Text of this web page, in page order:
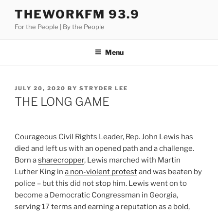
content
THEWORKFM 93.9
For the People | By the People
Menu
POSTED
ON
JULY 20, 2020 BY STRYDER LEE
THE LONG GAME
Courageous Civil Rights Leader, Rep. John Lewis has
died and left us with an opened path and a challenge.
Born asharecropper, Lewis marched with Martin
Luther King in a non-violent protestand was beaten by
police – but this did not stop him. Lewis went on to
become a Democratic Congressman in Georgia,
serving 17 terms and earning a reputation as a bold,